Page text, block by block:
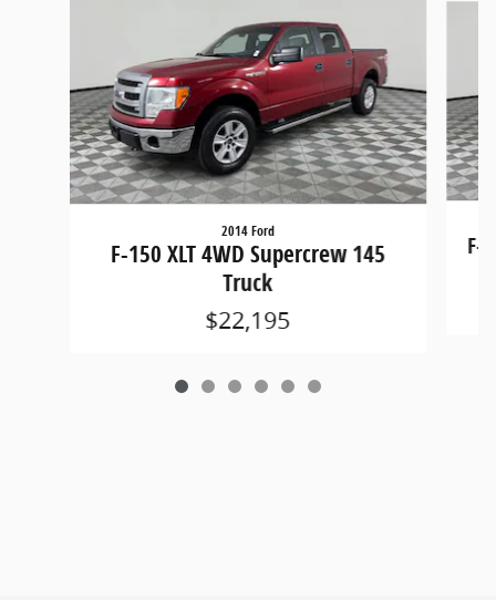
2014 Ford
F-150 XLT 4WD Supercrew 145
Truck
$22,195
F-